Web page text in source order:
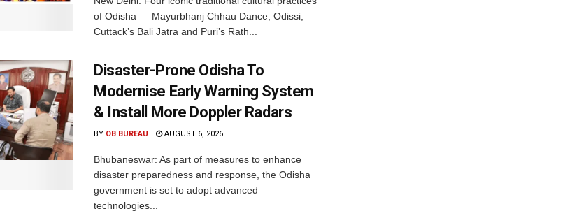
of Odisha — Mayurbhanj Chhau Dance, Odissi,
Cuttack’s Bali Jatra and Puri’s Rath...
Disaster-Prone Odisha To
Modernise Early Warning System
& Install More Doppler Radars
BY OB BUREAU AUGUST 6, 2026
Bhubaneswar: As part of measures to enhance
disaster preparedness and response, the Odisha
government is set to adopt advanced
technologies...